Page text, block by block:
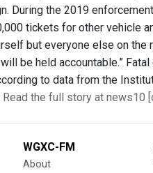
During the 2019
tickets for other vehicle
but everyone else on the
be held accountable.”
to data from the
Read the full story at news10
WGXC-FM
About